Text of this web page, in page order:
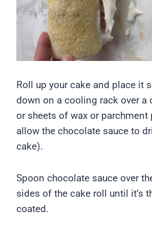
Roll up your cake and place it
down on a cooling rack over a
or sheets of wax or
allow the chocolate sauce to
cake).
Spoon chocolate sauce over
sides of the cake roll until it’s
coated.